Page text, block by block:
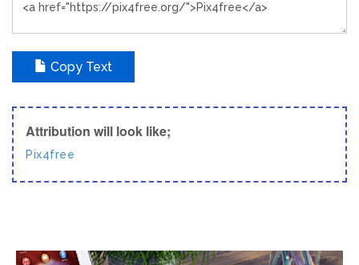
Copy Text
Attribution will look like;
Pix4free